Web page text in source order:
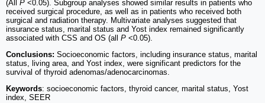
(All P <0.05). Subgroup analyses showed similar results in patients who
received surgical procedure, as well as in patients who received both
surgical and radiation therapy. Multivariate analyses suggested that
insurance status, marital status and Yost index remained significantly
associated with CSS and OS (all P <0.05).
Conclusions: Socioeconomic factors, including insurance status, marital
status, living area, and Yost index, were significant predictors for the
survival of thyroid adenomas/adenocarcinomas.
Keywords: socioeconomic factors, thyroid cancer, marital status, Yost
index, SEER